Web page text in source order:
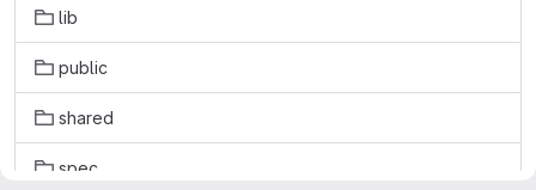
lib
public
shared
spec